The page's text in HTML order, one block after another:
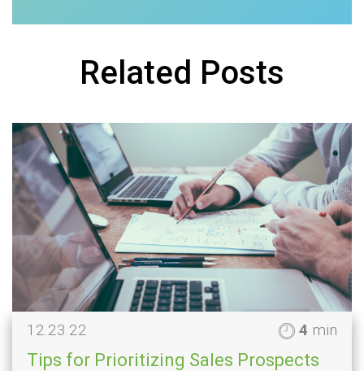
Related Posts
12.23.22 4 min
Tips for Prioritizing Sales Prospects